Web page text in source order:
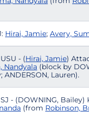
Hirai, Jamie; Avery,
- (Hirai, Jamie)
Nandyala (block by
ANDERSON, Lauren).
- (DOWNING, Bailey)
(from Robinson,